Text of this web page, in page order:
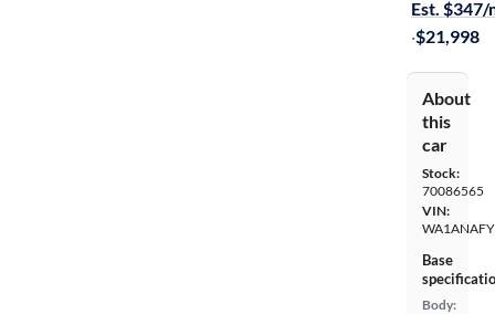
Est. $347/
·$21,998
About
this
car
Stock:
70086565
VIN:
Base
Body: